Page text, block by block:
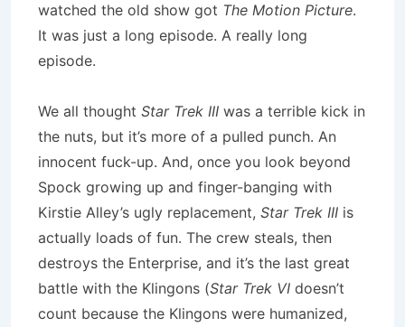
watched the old show got The Motion Picture.
It was just a long episode. A really long
episode.
We all thought Star Trek III was a terrible kick in
the nuts, but it’s more of a pulled punch. An
innocent fuck-up. And, once you look beyond
Spock growing up and finger-banging with
Kirstie Alley’s ugly replacement, Star Trek III is
actually loads of fun. The crew steals, then
destroys the Enterprise, and it’s the last great
battle with the Klingons (Star Trek VI doesn’t
count because the Klingons were humanized,